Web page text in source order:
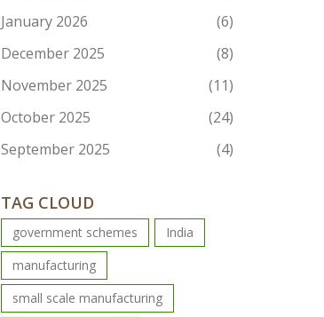
January 2026
(6)
December 2025
(8)
November 2025
(11)
October 2025
(24)
September 2025
(4)
TAG CLOUD
government schemes
India
manufacturing
small scale manufacturing